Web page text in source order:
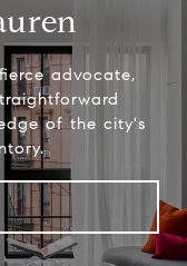
advocate,
of the city's